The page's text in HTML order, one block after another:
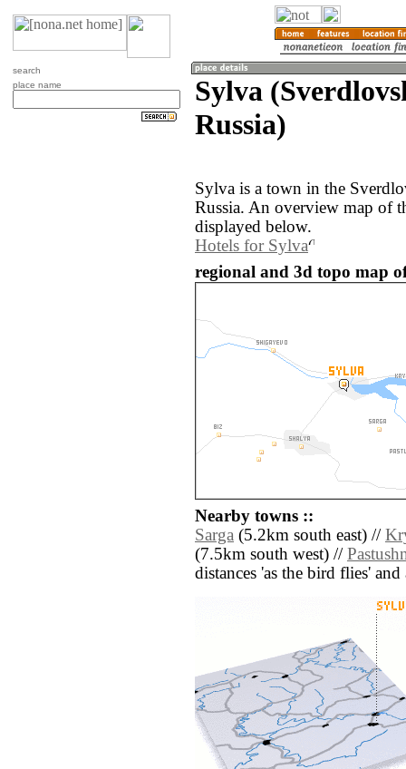
search
place name
Sylva
Russia)
Sylva is a town in the
Russia. An overview map of
displayed below.
Hotels for Sylva
regional and 3d topo map
Nearby towns ::
Sarga (5.2km south east) //
(7.5km south west) //
distances 'as the bird flies'